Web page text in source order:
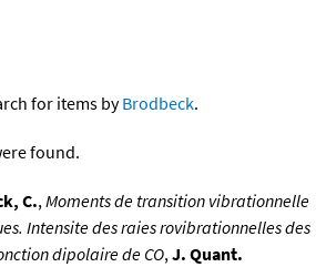
for items byBrodbeck.
found.
C.,Moments de transition vibrationnelle
Intensite des raies rovibrationnelles des
dipolaire de CO,J. Quant.